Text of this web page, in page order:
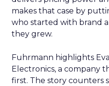
makes that case by
who started with brand
they grew.
Fuhrmann highlights
Electronics, a company
first. The story counters